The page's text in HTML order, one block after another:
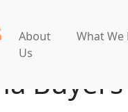
About
Us
What We
Buyers